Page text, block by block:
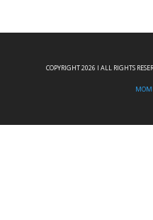
COPYRIGHT 2026 I ALL RIGHTS